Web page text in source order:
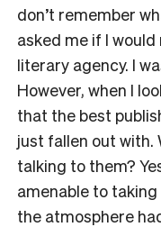
don’t remember
asked me if I
literary agency. I
However, when I
that the best
just fallen out with.
talking to them?
amenable to taking
the atmosphere